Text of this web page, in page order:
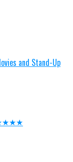
and Stand-Up
★★★★